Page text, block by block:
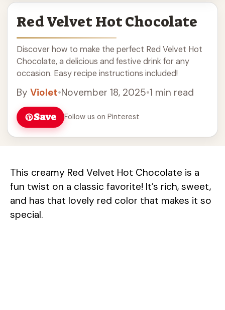
Red Velvet Hot Chocolate
Discover how to make the perfect Red Velvet Hot
Chocolate, a delicious and festive drink for any
occasion. Easy recipe instructions included!
By Violet•November 18, 2025•1 min read
Save
Follow us on Pinterest
This creamy Red Velvet Hot Chocolate is a
fun twist on a classic favorite! It’s rich, sweet,
and has that lovely red color that makes it so
special.